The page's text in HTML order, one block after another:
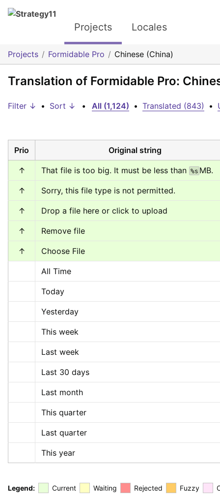
Projects Locales
Projects Formidable Pro Chinese (China)
Translation of Formidable Pro:
Filter ↓ • Sort ↓ • All (1,124) • Translated (843) •
Prio Original string
↑ That file is too big. It must be less than %s MB.
↑ Sorry, this file type is not permitted.
↑ Drop a file here or click to upload
↑ Remove file
↑ Choose File
All Time
Today
Yesterday
This week
Last week
Last 30 days
Last month
This quarter
Last quarter
This year
Legend: Current Waiting Rejected Fuzzy